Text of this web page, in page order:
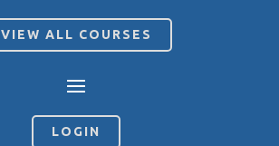
VIEW ALL COURSES
LOGIN